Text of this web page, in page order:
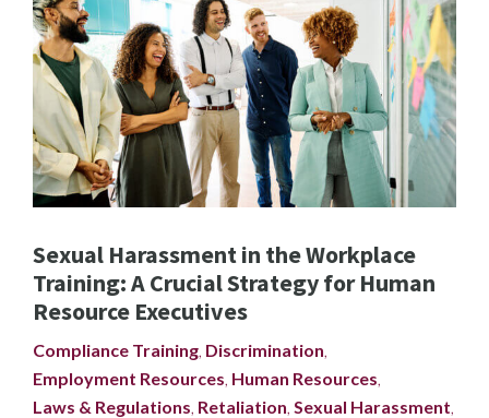
Sexual Harassment in the Workplace
Training: A Crucial Strategy for Human
Resource Executives
Compliance Training, Discrimination,
Employment Resources, Human Resources,
Laws & Regulations, Retaliation, Sexual Harassment,